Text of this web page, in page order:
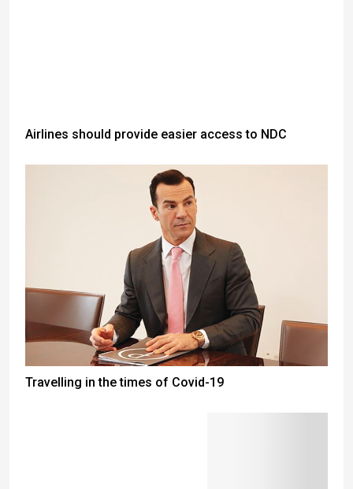
Airlines should provide easier access to NDC
Travelling in the times of Covid-19